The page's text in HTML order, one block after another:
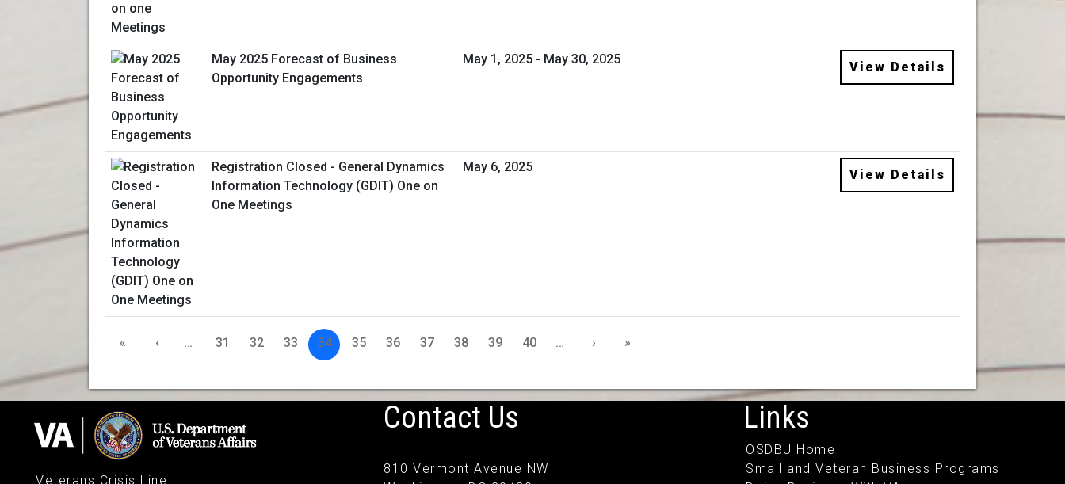
May 2025 Forecast of Business
Opportunity Engagements
May 1, 2025 - May 30, 2025
View Details
Registration Closed - General Dynamics
Information Technology (GDIT) One on
One Meetings
May 6, 2025
View Details
« ‹ … 31 32 33 34 35 36 37 38 39 40 … › »
Veterans Crisis Line:
Contact Us
810 Vermont Avenue NW
Links
OSDBU Home
Small and Veteran Business Programs